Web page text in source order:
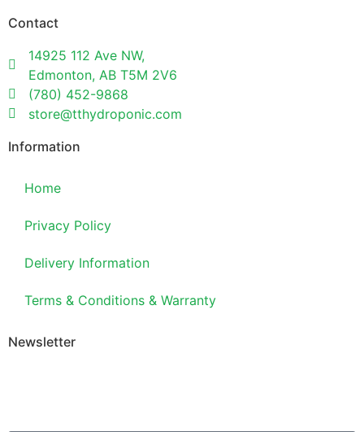
Contact
14925 112 Ave NW,
Edmonton, AB T5M 2V6
(780) 452-9868
store@tthydroponic.com
Information
Home
Privacy Policy
Delivery Information
Terms & Conditions & Warranty
Newsletter